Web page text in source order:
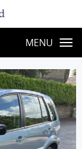
MENU